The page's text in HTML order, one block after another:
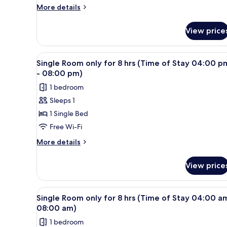
for
(Time
of
Stay
04:00
am
-
08:00
am)
More details
More
Room
only
for
(Time
of
04:00
am
08:00
View
View
all
photos
for
Single
Room
only
for
(Time
of
Stay
04:00
pm
A single bed with a wooden
2
Single Room only for 8 hrs (Time of Stay 04:00
- 08:00 pm)
1 bedroom
Sleeps 1
1 Single Bed
Free Wi-Fi
More details
More
Room
only
for
8
(Time
View
View
all
photos
A single bed with a wooden
2
Single Room only for 8 hrs (Time of Stay 04:00
08:00 am)
1 bedroom